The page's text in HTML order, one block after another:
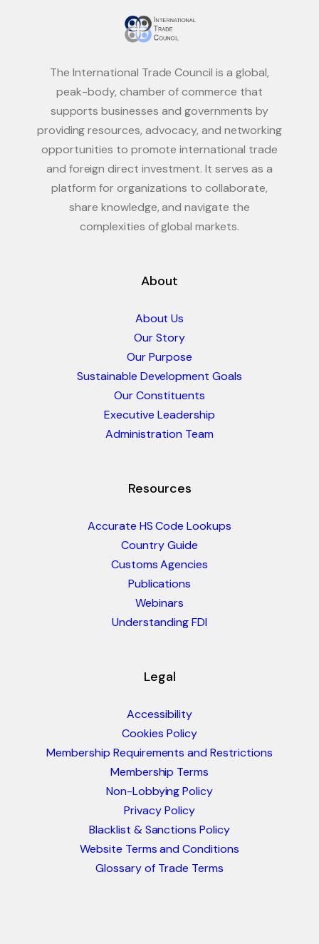
The International Trade Council is a global,
peak-body, chamber of commerce that
supports businesses and governments by
providing resources, advocacy, and networking
opportunities to promote international trade
and foreign direct investment. It serves as a
platform for organizations to collaborate,
share knowledge, and navigate the
complexities of global markets.
About
About Us
Our Story
Our Purpose
Sustainable Development Goals
Our Constituents
Executive Leadership
Administration Team
Resources
Accurate HS Code Lookups
Country Guide
Customs Agencies
Publications
Webinars
Understanding FDI
Legal
Accessibility
Cookies Policy
Membership Requirements and Restrictions
Membership Terms
Non-Lobbying Policy
Privacy Policy
Blacklist & Sanctions Policy
Website Terms and Conditions
Glossary of Trade Terms